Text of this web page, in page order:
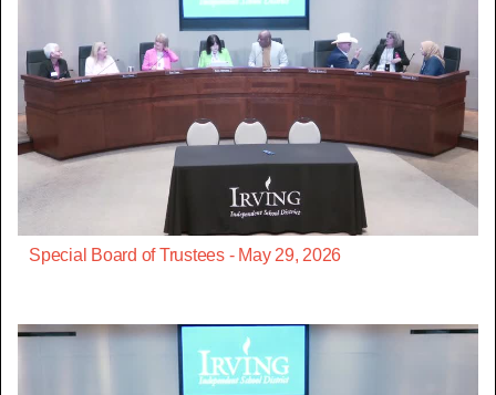
Special Board of Trustees - May 29, 2026